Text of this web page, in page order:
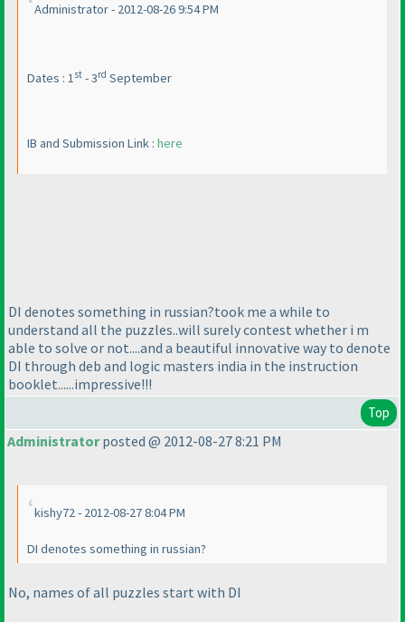
Administrator - 2012-08-26 9:54 PM
Dates : 1st - 3rd September
IB and Submission Link : here
DI denotes something in russian?took me a while to
understand all the puzzles..will surely contest whether i m
able to solve or not....and a beautiful innovative way to denote
DI through deb and logic masters india in the instruction
booklet......impressive!!!
Top
Administratorposted @ 2012-08-27 8:21 PM
kishy72 - 2012-08-27 8:04 PM
DI denotes something in russian?
No, names of all puzzles start with DI